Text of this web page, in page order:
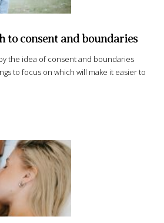
to consent and boundaries
the idea of consent and boundaries
to focus on which will make it easier to